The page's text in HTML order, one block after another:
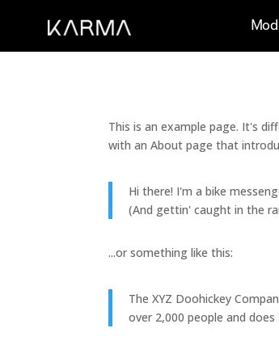
This is an example page. It's
with an About page that
Hi there! I'm a bike
(And gettin' caught in the
...or something like this:
The XYZ Doohickey
over 2,000 people and